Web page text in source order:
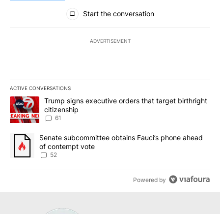
All Comments
Start the conversation
ADVERTISEMENT
ACTIVE CONVERSATIONS
The following is a list of the most commented articles in the last
A trending article titled "Trump signs executive orders that
Trump signs executive orders that target birthright
citizenship
61
A trending article titled "Senate subcommittee obtains Fauci’s
Senate subcommittee obtains Fauci’s phone ahead
of contempt vote
52
Powered by